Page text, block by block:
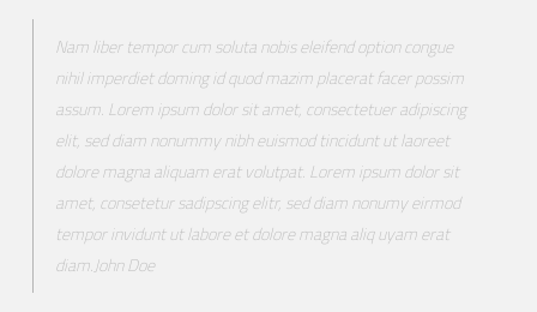
Nam liber tempor cum soluta nobis eleifend option congue
nihil imperdiet doming id quod mazim placerat facer possim
assum. Lorem ipsum dolor sit amet, consectetuer adipiscing
elit, sed diam nonummy nibh euismod tincidunt ut laoreet
dolore magna aliquam erat volutpat. Lorem ipsum dolor sit
amet, consetetur sadipscing elitr, sed diam nonumy eirmod
tempor invidunt ut labore et dolore magna aliq uyam erat
diam.John Doe